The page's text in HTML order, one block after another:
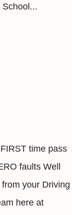
time pass
faults Well
your Driving
here at